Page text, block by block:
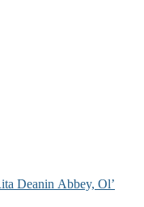
Deanin Abbey, Ol’